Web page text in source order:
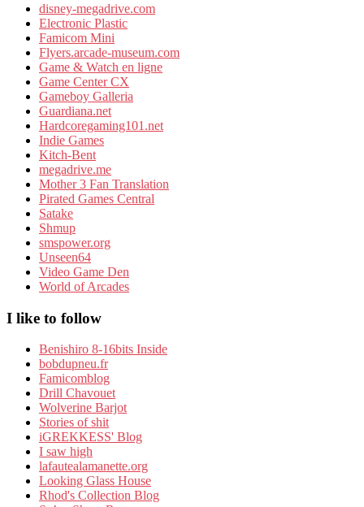
disney-megadrive.com
Electronic Plastic
Famicom Mini
Flyers.arcade-museum.com
Game & Watch en ligne
Game Center CX
Gameboy Galleria
Guardiana.net
Hardcoregaming101.net
Indie Games
Kitch-Bent
megadrive.me
Mother 3 Fan Translation
Pirated Games Central
Satake
Shmup
smspower.org
Unseen64
Video Game Den
World of Arcades
I like to follow
Benishiro 8-16bits Inside
bobdupneu.fr
Famicomblog
Drill Chavouet
Wolverine Barjot
Stories of shit
iGREKKESS' Blog
I saw high
lafautealamanette.org
Looking Glass House
Rhod's Collection Blog